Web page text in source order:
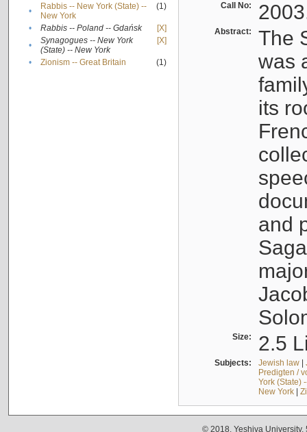
•
Rabbis -- New York (State) --
New York
(1)
• Rabbis -- Poland -- Gdańsk
[X]
•
Synagogues -- New York
(State) -- New York
[X]
• Zionism -- Great Britain (1)
Call No:
Abstract:
The
was
its
and
Size: 2.5
Subjects: Jewish law|
Predigten /
York (State)
New York|
© 2018. Yeshiva University,